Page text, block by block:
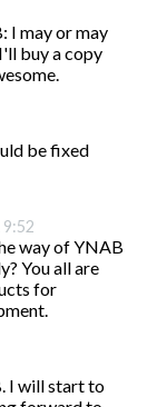
I may or may
buy a copy
be fixed
9:52
way of YNAB
You all are
for
I will start to